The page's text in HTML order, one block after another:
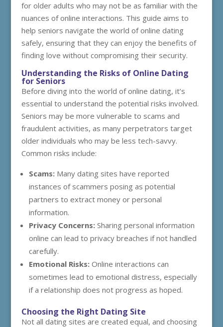
for older adults who may not be as familiar with the
nuances of online interactions. This guide aims to
help seniors navigate the world of online dating
safely, ensuring that they can enjoy the benefits of
finding love without compromising their security.
Understanding the Risks of Online Dating
for Seniors
Before diving into the world of online dating, it’s
essential to understand the potential risks involved.
Seniors may be more vulnerable to scams and
fraudulent activities, as many perpetrators target
older individuals who may be less tech-savvy.
Common risks include:
Scams:Many dating sites have reported
instances of scammers posing as potential
partners to extract money or personal
information.
Privacy Concerns:Sharing personal information
online can lead to privacy breaches if not handled
carefully.
Emotional Risks:Online interactions can
sometimes lead to emotional distress, especially
if a relationship does not progress as hoped.
Choosing the Right Dating Site
Not all dating sites are created equal, and choosing